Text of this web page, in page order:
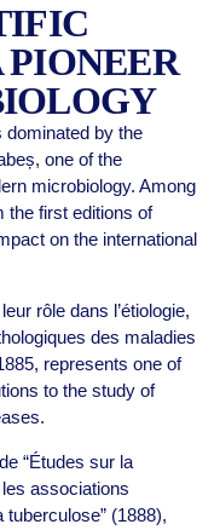
dominated by the
one of the
microbiology. Among
the first editions of
on the international
rôle dans l’étiologie,
des maladies
represents one of
to the study of
“Études sur la
associations
(1888),